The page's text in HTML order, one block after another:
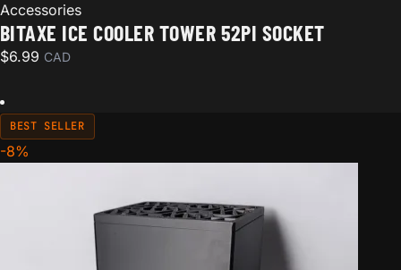
Accessories
BITAXE ICE COOLER TOWER 52PI SOCKET
$6.99 CAD
BEST SELLER
-8%